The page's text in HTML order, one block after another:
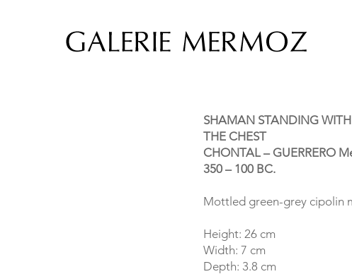
SHAMAN STANDING
THE CHEST
CHONTAL – GUERRERO
350 – 100 BC.
Mottled green-grey cipolin
Height: 26 cm
Width: 7 cm
Depth: 3.8 cm